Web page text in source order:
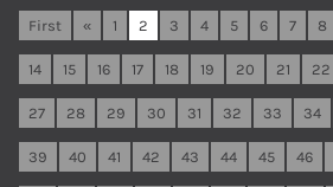
First « 1 2 3 4 5 6 7 8
14 15 16 17 18 19 20 21 22
27 28 29 30 31 32 33 34
39 40 41 42 43 44 45 46